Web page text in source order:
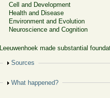
Cell and Development
Health and Disease
Environment and Evolution
Neuroscience and Cognition
Leeuwenhoek made substantial
Show
Sources
Show
What happened?